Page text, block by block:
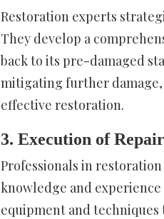
Restoration experts
They develop a
back to its pre-damaged
mitigating further damage,
effective restoration.
3. Execution of
Professionals in
knowledge and
equipment and techniques